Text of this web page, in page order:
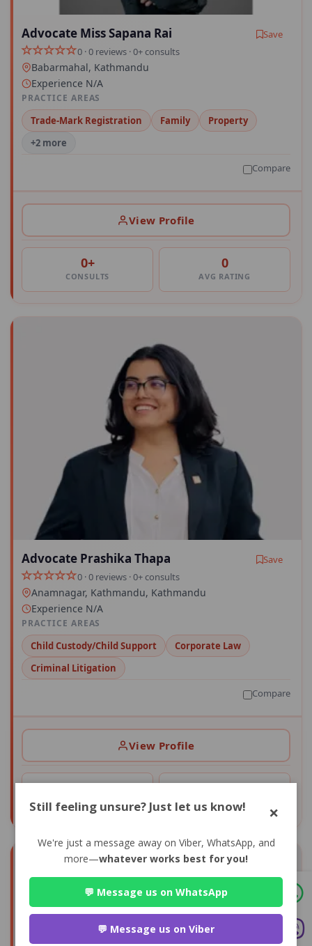
Advocate Miss Sapana Rai
Save
0 · 0 reviews · 0+ consults
Babarmahal, Kathmandu
Experience N/A
PRACTICE AREAS
Trade-Mark Registration Family
Property
+2 more
Compare
View Profile
0+
CONSULTS
0
AVG RATING
Advocate Prashika Thapa
Save
0 · 0 reviews · 0+ consults
Anamnagar, Kathmandu, Kathmandu
Experience N/A
PRACTICE AREAS
Child Custody/Child Support
Corporate Law
Criminal Litigation
Compare
View Profile
0+
CONSULTS
0
AVG RATING
Still feeling unsure? Just let us know! ×
We're just a message away on Viber, WhatsApp, and
more—whatever works best for you!
💬 Message us on WhatsApp
💬 Message us on Viber